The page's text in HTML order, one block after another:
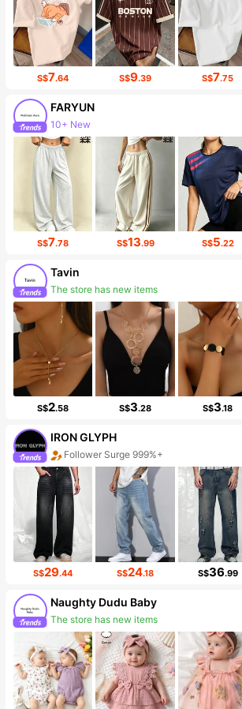
S$7.64 S$9.39 S$7.75
FARYUN
10+ New
S$7.78 S$13.99 S$5.22
Tavin
The store has new items
Follower surge 509%
S$2.58 S$3.28 S$3.18
IRON GLYPH
Follower Surge 999%+
Sales Surge 999%+
S$29.44 S$24.18 S$36.99
Naughty Dudu Baby
The store has new items
Follower surge 354%